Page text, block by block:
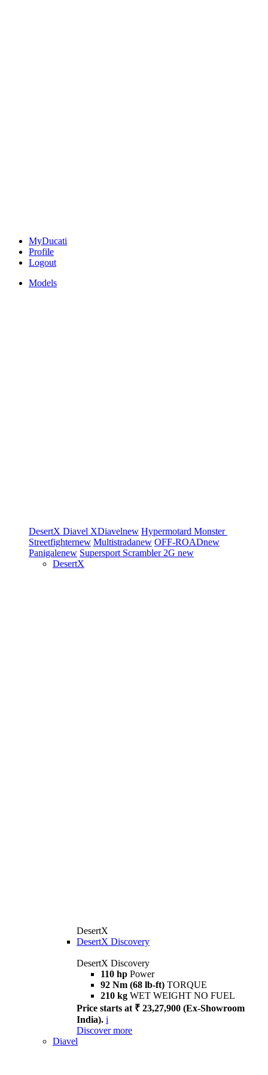
MyDucati
Profile
Logout
Models
DesertX Diavel XDiavelnew Hypermotard Monster
Streetfighternew Multistradanew OFF-ROADnew
Panigalenew Supersport Scrambler 2G new
DesertX
DesertX
DesertX Discovery
DesertX Discovery
110 hp Power
92 Nm (68 lb-ft) TORQUE
210 kg WET WEIGHT NO FUEL
Price starts at ₹ 23,27,900 (Ex-Showroom
India). i
Discover more
Diavel